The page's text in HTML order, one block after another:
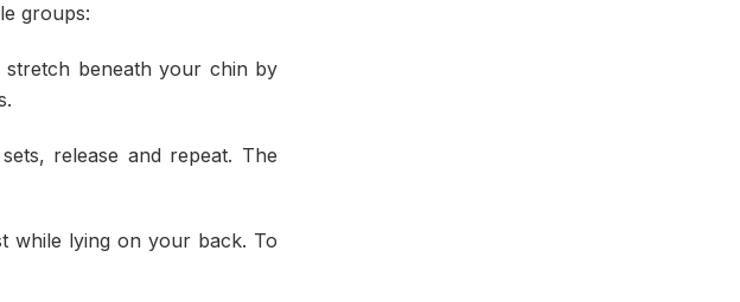
groups:
stretch beneath your chin by
release and repeat. The
while lying on your back. To